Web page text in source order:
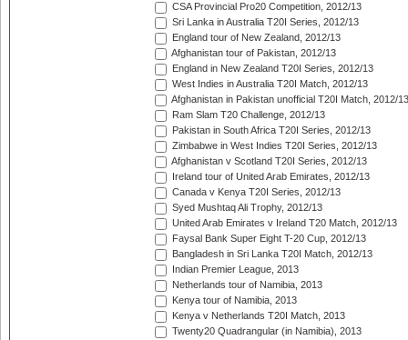
CSA Provincial Pro20 Competition, 2012/13
Sri Lanka in Australia T20I Series, 2012/13
England tour of New Zealand, 2012/13
Afghanistan tour of Pakistan, 2012/13
England in New Zealand T20I Series, 2012/13
West Indies in Australia T20I Match, 2012/13
Afghanistan in Pakistan unofficial T20I Match, 2012/13
Ram Slam T20 Challenge, 2012/13
Pakistan in South Africa T20I Series, 2012/13
Zimbabwe in West Indies T20I Series, 2012/13
Afghanistan v Scotland T20I Series, 2012/13
Ireland tour of United Arab Emirates, 2012/13
Canada v Kenya T20I Series, 2012/13
Syed Mushtaq Ali Trophy, 2012/13
United Arab Emirates v Ireland T20 Match, 2012/13
Faysal Bank Super Eight T-20 Cup, 2012/13
Bangladesh in Sri Lanka T20I Match, 2012/13
Indian Premier League, 2013
Netherlands tour of Namibia, 2013
Kenya tour of Namibia, 2013
Kenya v Netherlands T20I Match, 2013
Twenty20 Quadrangular (in Namibia), 2013